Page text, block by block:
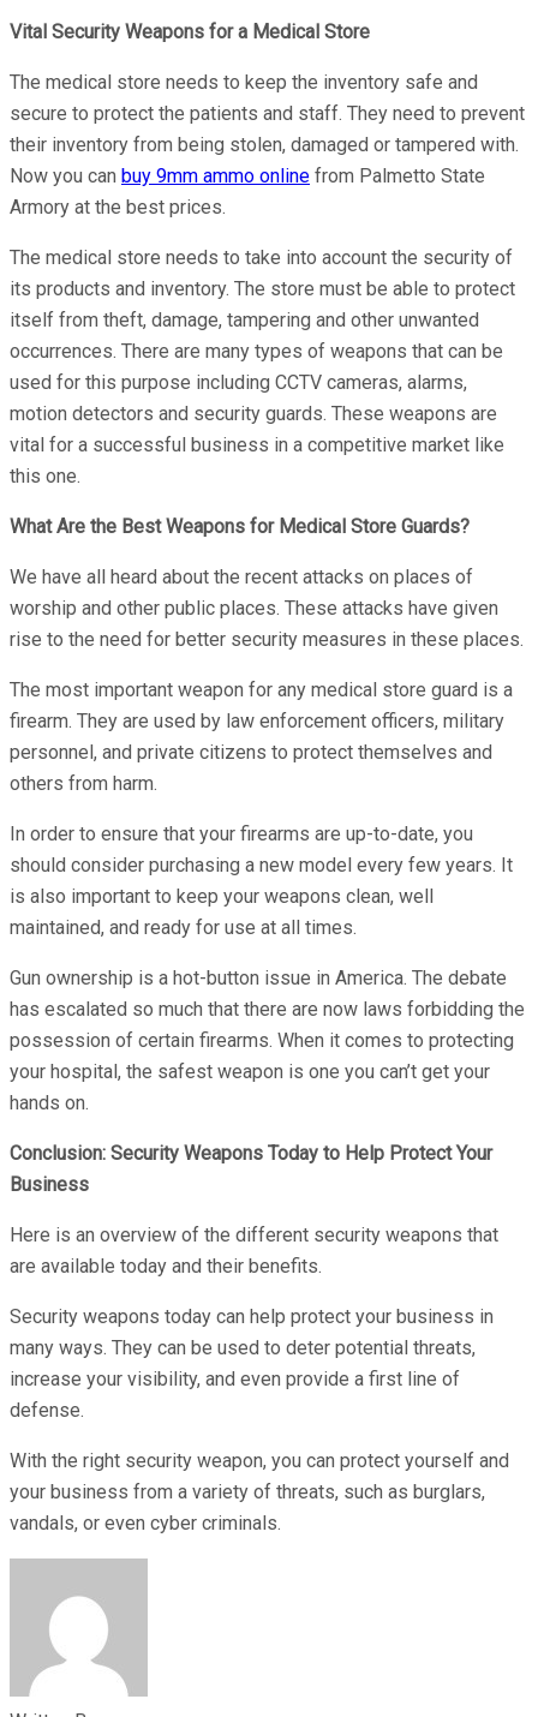
Vital Security Weapons for a Medical Store
The medical store needs to keep the inventory safe and
secure to protect the patients and staff. They need to prevent
their inventory from being stolen, damaged or tampered with.
Now you can buy 9mm ammo online from Palmetto State
Armory at the best prices.
The medical store needs to take into account the security of
its products and inventory. The store must be able to protect
itself from theft, damage, tampering and other unwanted
occurrences. There are many types of weapons that can be
used for this purpose including CCTV cameras, alarms,
motion detectors and security guards. These weapons are
vital for a successful business in a competitive market like
this one.
What Are the Best Weapons for Medical Store Guards?
We have all heard about the recent attacks on places of
worship and other public places. These attacks have given
rise to the need for better security measures in these places.
The most important weapon for any medical store guard is a
firearm. They are used by law enforcement officers, military
personnel, and private citizens to protect themselves and
others from harm.
In order to ensure that your firearms are up-to-date, you
should consider purchasing a new model every few years. It
is also important to keep your weapons clean, well
maintained, and ready for use at all times.
Gun ownership is a hot-button issue in America. The debate
has escalated so much that there are now laws forbidding the
possession of certain firearms. When it comes to protecting
your hospital, the safest weapon is one you can’t get your
hands on.
Conclusion: Security Weapons Today to Help Protect Your
Business
Here is an overview of the different security weapons that
are available today and their benefits.
Security weapons today can help protect your business in
many ways. They can be used to deter potential threats,
increase your visibility, and even provide a first line of
defense.
With the right security weapon, you can protect yourself and
your business from a variety of threats, such as burglars,
vandals, or even cyber criminals.